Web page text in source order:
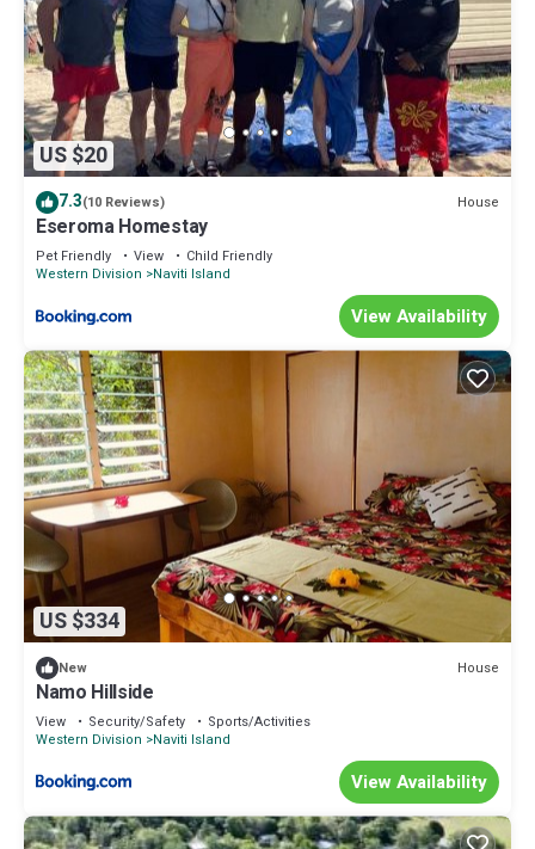
US $20
7.3(10 Reviews) House
Eseroma Homestay
Pet Friendly View
Child Friendly
Western Division
Naviti Island
View Availability
US $334
New House
Namo Hillside
View Security/Safety
Sports/Activities
Western Division
Naviti Island
View Availability